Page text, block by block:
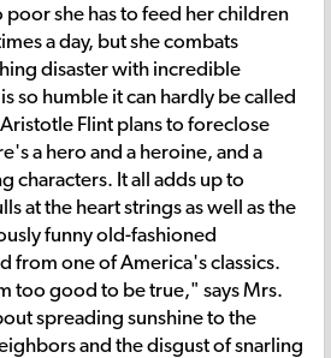
poor she has to feed her children
a day, but she combats
disaster with incredible
so humble it can hardly be called
Flint plans to foreclose
a hero and a heroine, and a
characters. It all adds up to
at the heart strings as well as the
funny old-fashioned
from one of America's classics.
too good to be true," says Mrs.
spreading sunshine to the
and the disgust of snarling